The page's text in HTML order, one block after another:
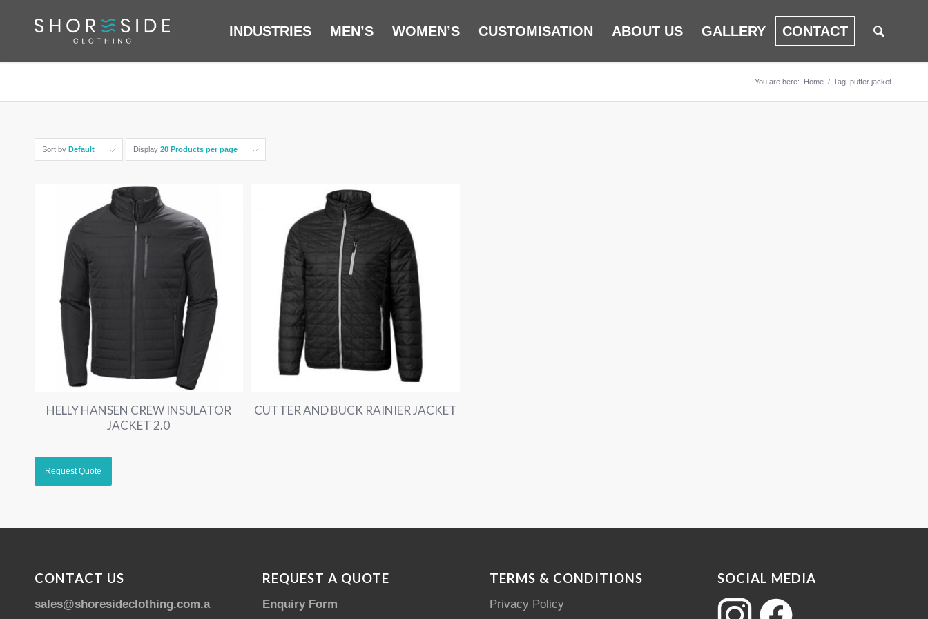
INDUSTRIES MEN’S WOMEN’S CUSTOMISATION ABOUT US GALLERY CONTACT
You are here: Home / Tag: puffer jacket
Sort by Default Display 20 Products per page
HELLY HANSEN CREW INSULATOR
JACKET 2.0
CUTTER AND BUCK RAINIER JACKET
CONTACT US
sales@shoresideclothing.com.au
REQUEST A QUOTE
Enquiry Form
TERMS & CONDITIONS
Privacy Policy
SOCIAL MEDIA